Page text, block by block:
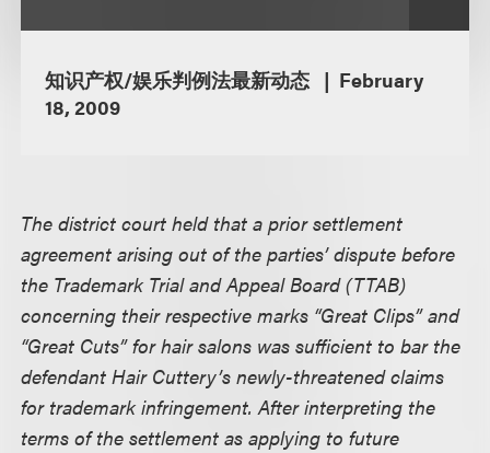
知识产权/娱乐判例法最新动态
February
18, 2009
The district court held that a prior settlement
agreement arising out of the parties’ dispute before
the Trademark Trial and Appeal Board (TTAB)
concerning their respective marks “Great Clips” and
“Great Cuts” for hair salons was sufficient to bar the
defendant Hair Cuttery’s newly-threatened claims
for trademark infringement. After interpreting the
terms of the settlement as applying to future